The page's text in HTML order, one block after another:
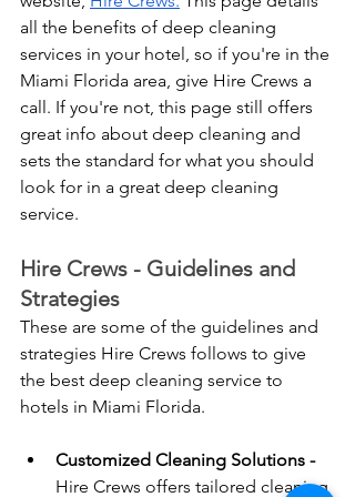
all the benefits of deep cleaning
services in your hotel, so if you're in the
Miami Florida area, give Hire Crews a
call. If you're not, this page still offers
great info about deep cleaning and
sets the standard for what you should
look for in a great deep cleaning
service.
Hire Crews - Guidelines and
Strategies
These are some of the guidelines and
strategies Hire Crews follows to give
the best deep cleaning service to
hotels in Miami Florida.
Customized Cleaning Solutions -
Hire Crews offers tailored cleaning